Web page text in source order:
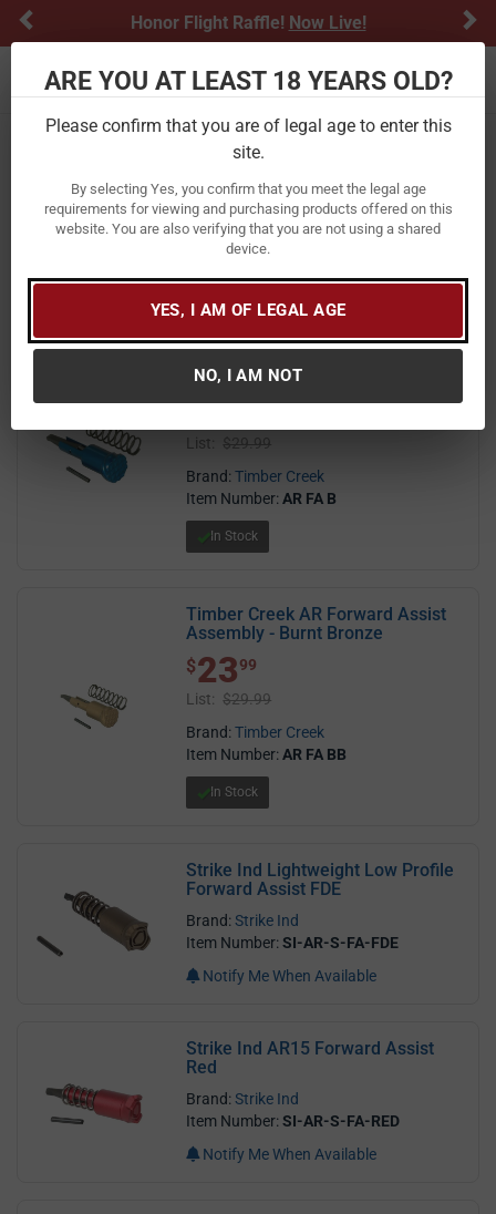
ARE YOU AT LEAST 18 YEARS OLD?
Please confirm that you are of legal age to enter this
site.
By selecting Yes, you confirm that you meet the legal age
requirements for viewing and purchasing products offered on this
website. You are also verifying that you are not using a shared
device.
YES, I AM OF LEGAL AGE
NO, I AM NOT
Honor Flight Raffle! Now Live!
Toggle navigation
Home Firearm Accessories
AR Parts & Accessories
Forward Assists
Assist Assembly with Blue Finish
$ 23.99
$2399
List:
$29.99
Brand:Timber Creek
Item Number:AR FA B
In Stock
Timber Creek AR Forward Assist
Assembly - Burnt Bronze
$ 23.99
$2399
List: $29.99
Brand:Timber Creek
Item Number:AR FA BB
In Stock
Strike Ind Lightweight Low Profile
Forward Assist FDE
Brand:Strike Ind
Item Number:SI-AR-S-FA-FDE
Notify Me When Available
Strike Ind AR15 Forward Assist
Red
Brand:Strike Ind
Item Number:SI-AR-S-FA-RED
Notify Me When Available